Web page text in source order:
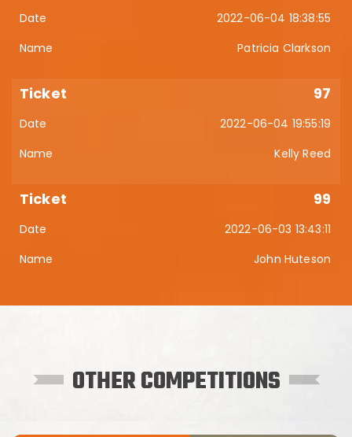
2022-06-04 18:38:55
Patricia Clarkson
97
2022-06-04 19:55:19
Kelly Reed
99
2022-06-03 13:43:11
John Huteson
OTHER COMPETITIONS